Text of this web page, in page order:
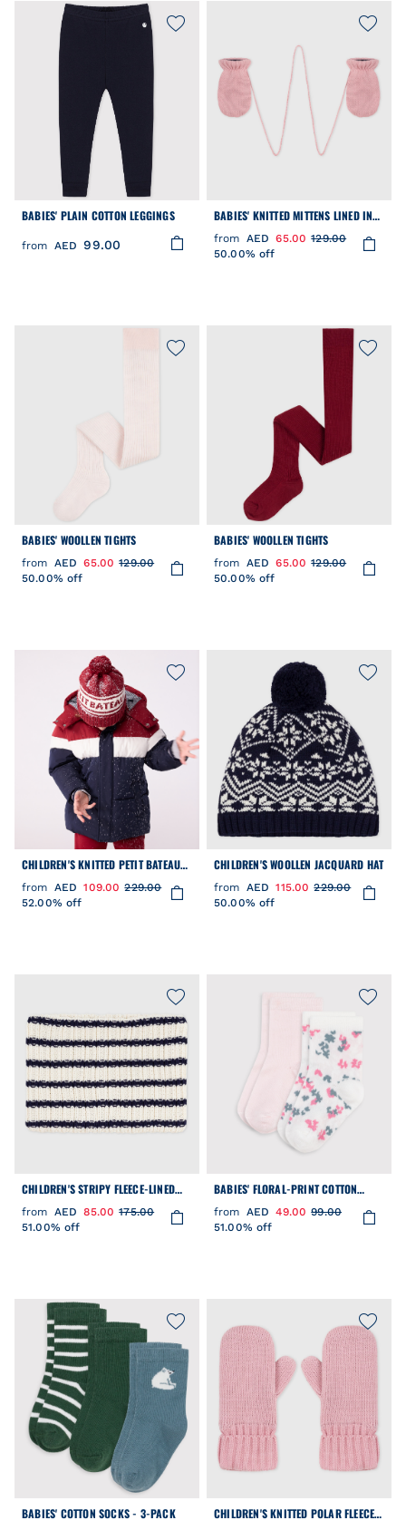
BABIES' PLAIN COTTON LEGGINGS
from AED 99.00
BABIES' KNITTED MITTENS LINED IN
POLAR FLEECE
from AED 65.00 129.00
50.00% off
BABIES' WOOLLEN TIGHTS
from AED 65.00 129.00
50.00% off
BABIES' WOOLLEN TIGHTS
from AED 65.00 129.00
50.00% off
CHILDREN'S KNITTED PETIT BATEAU
BEANIE HAT LINED IN POLAR FLEECE
from AED 109.00 229.00
52.00% off
CHILDREN'S WOOLLEN JACQUARD HAT
from AED 115.00 229.00
50.00% off
CHILDREN'S STRIPY FLEECE-LINED
KNITTED SNOOD
from AED 85.00 175.00
51.00% off
BABIES' FLORAL-PRINT COTTON
SOCKS - 2-PACK
from AED 49.00 99.00
51.00% off
BABIES' COTTON SOCKS - 3-PACK
CHILDREN'S KNITTED POLAR FLEECE-